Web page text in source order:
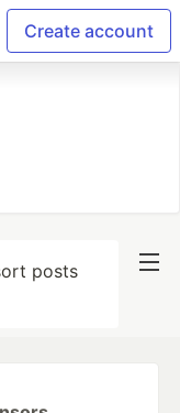
Create account
posts